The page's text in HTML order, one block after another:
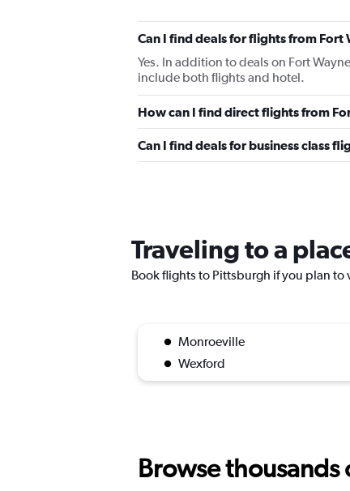
Can I find deals for flights from
Yes. In addition to deals on Fort
include both flights and hotel.
How can I find direct flights from
Can I find deals for business class
Traveling to a
Book flights to Pittsburgh if you plan to
Monroeville
Wexford
Browse